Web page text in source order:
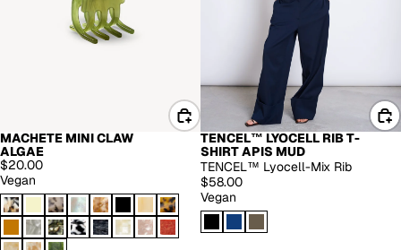
MACHETE MINI CLAW
ALGAE
$20.00
Vegan
TENCEL™ LYOCELL RIB T-
SHIRT APIS MUD
TENCEL™ Lyocell-Mix Rib
$58.00
Vegan